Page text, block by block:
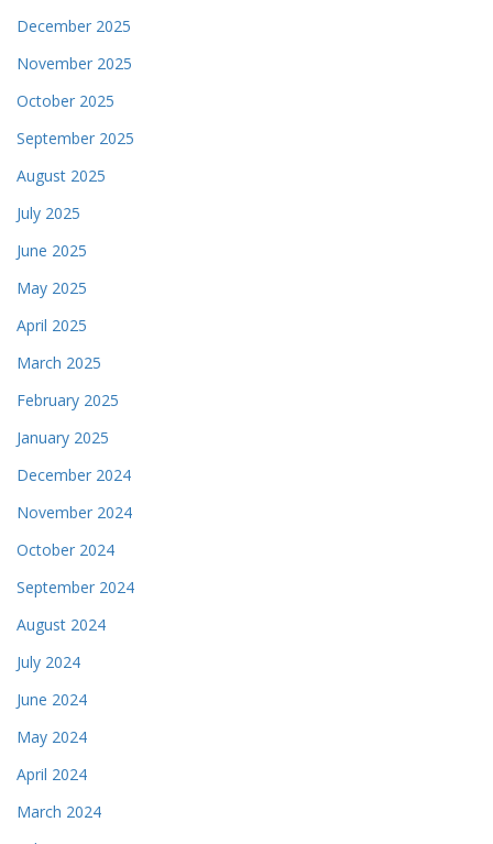
December 2025
November 2025
October 2025
September 2025
August 2025
July 2025
June 2025
May 2025
April 2025
March 2025
February 2025
January 2025
December 2024
November 2024
October 2024
September 2024
August 2024
July 2024
June 2024
May 2024
April 2024
March 2024